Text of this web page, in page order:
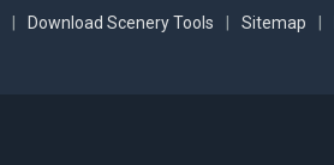
Download Scenery Tools Sitemap